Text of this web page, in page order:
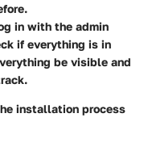
in with the admin
if everything is in
be visible and
installation process